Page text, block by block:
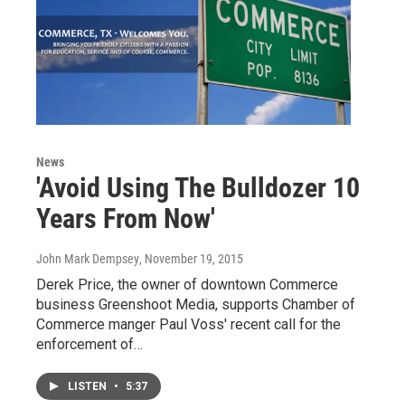
News
'Avoid Using The Bulldozer 10
Years From Now'
John Mark Dempsey, November 19, 2015
Derek Price, the owner of downtown Commerce
business Greenshoot Media, supports Chamber of
Commerce manger Paul Voss' recent call for the
enforcement of…
LISTEN • 5:37